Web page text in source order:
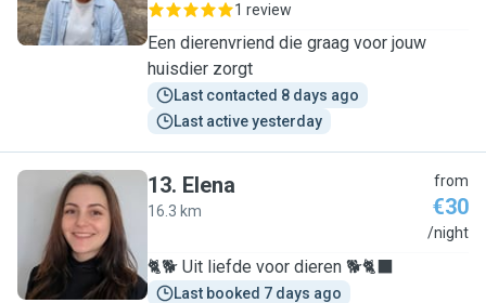
1 review
Een dierenvriend die graag voor jouw
huisdier zorgt
Last contacted 8 days ago
Last active yesterday
E
13. Elena
16.3 km
from
€30
/night
🐈🐕 Uit liefde voor dieren 🐕🐈‍⬛
Last booked 7 days ago